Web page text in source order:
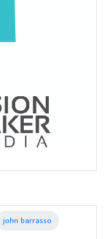
john barrasso